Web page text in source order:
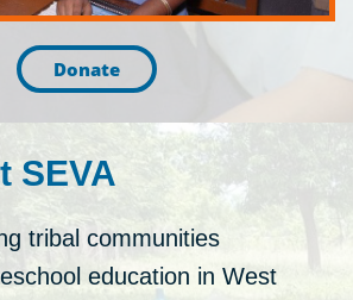
Donate
SEVA
tribal communities
education in West